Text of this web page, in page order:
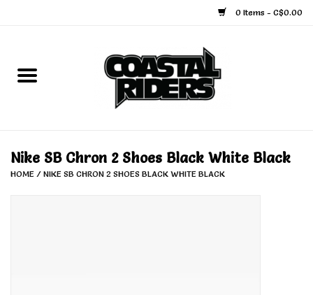
0 Items - C$0.00
Home
Nike SB Chron 2 Shoes Black White Black
HOME / NIKE SB CHRON 2 SHOES BLACK WHITE BLACK